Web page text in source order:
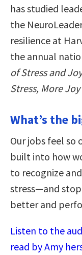
has studied
the
resilience at
the annual
of Stress and
Stress, More
What’s the
Our jobs feel so
built into how
to recognize
stress—and
better and
Listen to the
read by Amy